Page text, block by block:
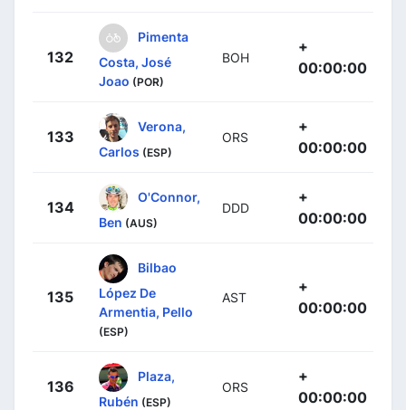
132
Pimenta
Costa, José
Joao (POR)
BOH
+
00:00:00
133
Verona,
Carlos (ESP)
ORS
+
00:00:00
134
O'Connor,
Ben (AUS)
DDD
+
00:00:00
135
Bilbao
López De
Armentia, Pello
(ESP)
AST
+
00:00:00
136
Plaza,
Rubén (ESP)
ORS
+
00:00:00